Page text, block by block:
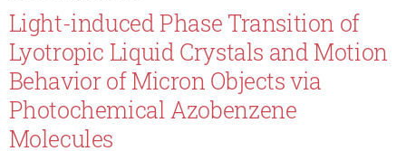
Light-induced Phase Transition of
Lyotropic Liquid Crystals and Motion
Behavior of Micron Objects via
Photochemical Azobenzene
Molecules